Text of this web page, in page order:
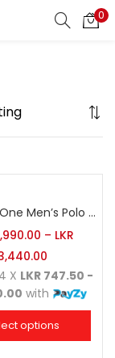
0
Search
The Next One Men’s Polo Tee Striped-Black Blended with Golden Yellow & Red
– LKR
X LKR 747.50 -
with
options